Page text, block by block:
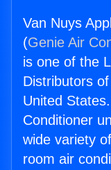
Van Nuys
(Genie Air
is one of the
Distributors
United
Conditioner
wide variety
room air